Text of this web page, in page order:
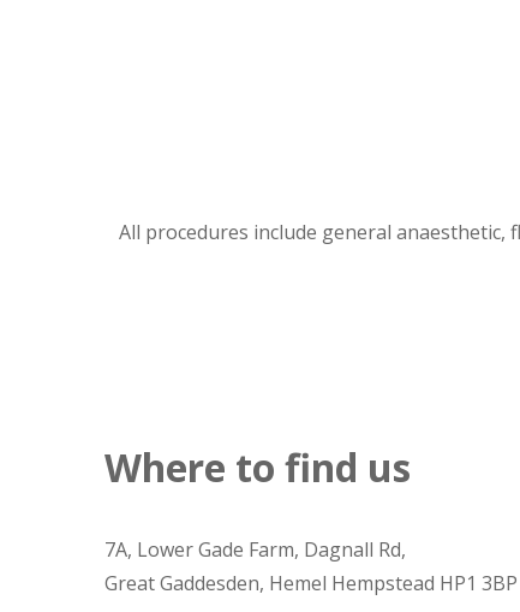
All procedures include general anaesthetic,
Where to find us
7A, Lower Gade Farm, Dagnall Rd,
Great Gaddesden, Hemel Hempstead HP1 3BP